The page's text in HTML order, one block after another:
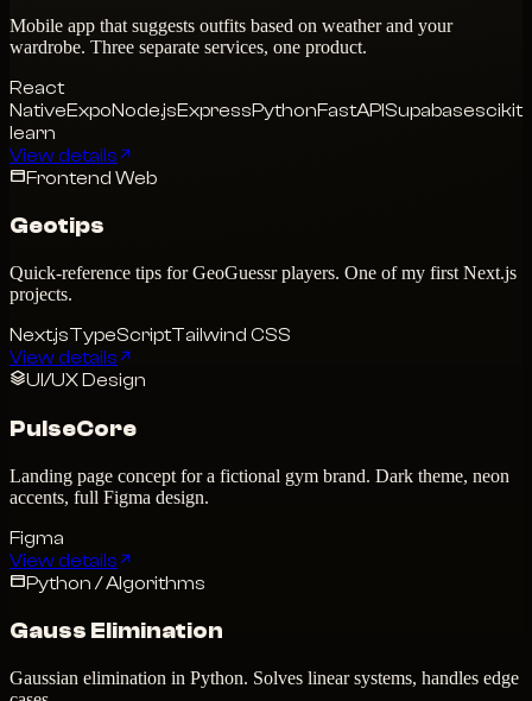
Mobile app that suggests outfits based on weather and your
wardrobe. Three separate services, one product.
React
NativeExpoNode.jsExpressPythonFastAPISupabasescikit-
learn
View details
Frontend Web
Geotips
Quick-reference tips for GeoGuessr players. One of my first Next.js
projects.
Next.jsTypeScriptTailwind CSS
View details
UI/UX Design
PulseCore
Landing page concept for a fictional gym brand. Dark theme, neon
accents, full Figma design.
Figma
View details
Python / Algorithms
Gauss Elimination
Gaussian elimination in Python. Solves linear systems, handles edge